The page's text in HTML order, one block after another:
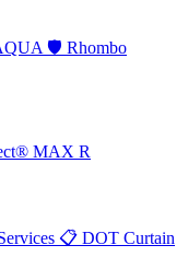
🛡️ Rhombo
MAX R
📋 DOT Curtain